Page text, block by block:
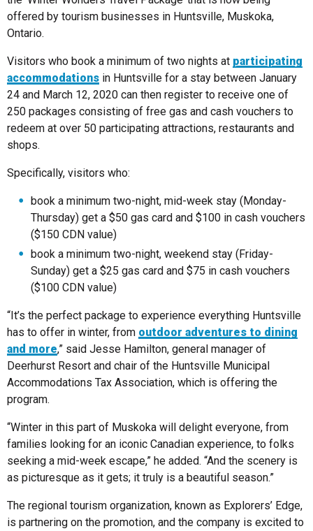
offered by tourism businesses in Huntsville, Muskoka,
Ontario.
Visitors who book a minimum of two nights at participating
accommodations in Huntsville for a stay between January
24 and March 12, 2020 can then register to receive one of
250 packages consisting of free gas and cash vouchers to
redeem at over 50 participating attractions, restaurants and
shops.
Specifically, visitors who:
book a minimum two-night, mid-week stay (Monday-
Thursday) get a $50 gas card and $100 in cash vouchers
($150 CDN value)
book a minimum two-night, weekend stay (Friday-
Sunday) get a $25 gas card and $75 in cash vouchers
($100 CDN value)
“It’s the perfect package to experience everything Huntsville
has to offer in winter, from outdoor adventures to dining
and more,” said Jesse Hamilton, general manager of
Deerhurst Resort and chair of the Huntsville Municipal
Accommodations Tax Association, which is offering the
program.
“Winter in this part of Muskoka will delight everyone, from
families looking for an iconic Canadian experience, to folks
seeking a mid-week escape,” he added. “And the scenery is
as picturesque as it gets; it truly is a beautiful season.”
The regional tourism organization, known as Explorers’ Edge,
is partnering on the promotion, and the company is excited to